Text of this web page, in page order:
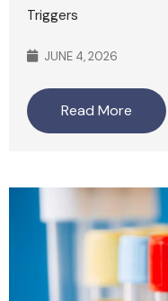
Triggers
JUNE 4, 2026
Read More